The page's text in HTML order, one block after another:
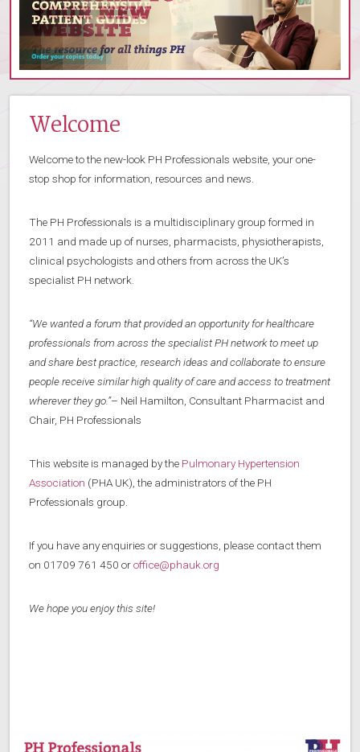
Welcome
Welcome to the new-look PH Professionals website, your one-
stop shop for information, resources and news.
The PH Professionals is a multidisciplinary group formed in
2011 and made up of nurses, pharmacists, physiotherapists,
clinical psychologists and others from across the UK’s
specialist PH network.
“We wanted a forum that provided an opportunity for healthcare
professionals from across the specialist PH network to meet up
and share best practice, research ideas and collaborate to ensure
people receive similar high quality of care and access to treatment
wherever they go.”– Neil Hamilton, Consultant Pharmacist and
Chair, PH Professionals
This website is managed by the Pulmonary Hypertension
Association (PHA UK), the administrators of the PH
Professionals group.
If you have any enquiries or suggestions, please contact them
on 01709 761 450 oroffice@phauk.org
We hope you enjoy this site!